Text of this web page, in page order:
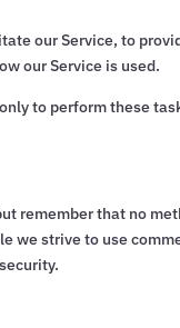
our Service, to
our Service is used.
to perform these
remember that no
we strive to use